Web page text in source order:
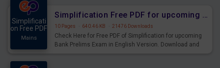
Simplificati
on Free PDF
Mains
Simplification Free PDF for upcoming Prelims Exams
10 Pages · 640.46 KB · 21476 Downloads
Check Here for Free PDF of Simplification for upcoming
Bank Prelims Exam in English Version. Download and